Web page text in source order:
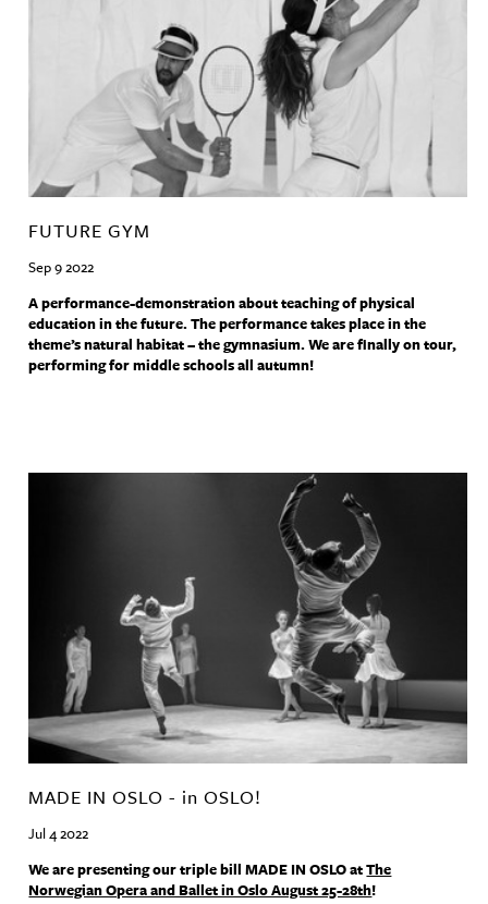
FUTURE GYM
Sep 9 2022
A performance-demonstration about teaching of physical
education in the future. The performance takes place in the
theme’s natural habitat – the gymnasium. We are finally on tour,
performing for middle schools all autumn!
MADE IN OSLO - in OSLO!
Jul 4 2022
We are presenting our triple billMADE INOSLOatThe
Norwegian Opera and Ballet in Oslo August 25-28th!